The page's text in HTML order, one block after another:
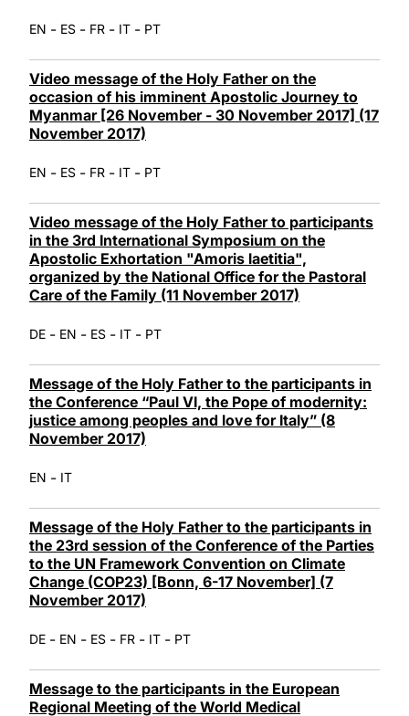
EN - ES - FR - IT - PT
Video message of the Holy Father on the
occasion of his imminent Apostolic Journey to
Myanmar [26 November - 30 November 2017] (17
November 2017)
EN - ES - FR - IT - PT
Video message of the Holy Father to participants
in the 3rd International Symposium on the
Apostolic Exhortation "Amoris laetitia",
organized by the National Office for the Pastoral
Care of the Family (11 November 2017)
DE - EN - ES - IT - PT
Message of the Holy Father to the participants in
the Conference “Paul VI, the Pope of modernity:
justice among peoples and love for Italy” (8
November 2017)
EN - IT
Message of the Holy Father to the participants in
the 23rd session of the Conference of the Parties
to the UN Framework Convention on Climate
Change (COP23) [Bonn, 6-17 November] (7
November 2017)
DE - EN - ES - FR - IT - PT
Message to the participants in the European
Regional Meeting of the World Medical